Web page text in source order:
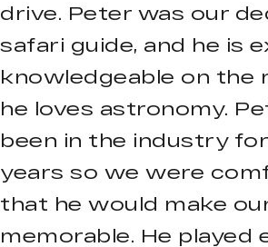
drive. Peter was our
safari guide, and he is
knowledgeable on the
he loves astronomy.
been in the industry
years so we were
that he would make
memorable. He played